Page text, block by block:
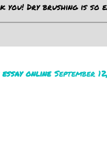
you! Dry brushing is so
online September